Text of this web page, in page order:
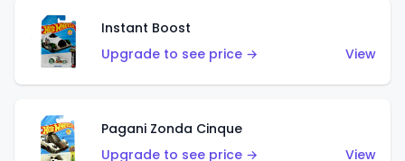
Instant Boost
Upgrade to see price →
View
Pagani Zonda Cinque
Upgrade to see price →
View